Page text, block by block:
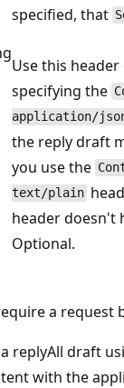
specified, that
Use this
specifying the
application/
the reply draft
you use the
text/plain
header doesn't
Optional.
a request
replyAll draft
with the